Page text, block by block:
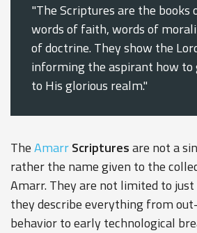
"The Scriptures are the books
words of faith, words of
of doctrine. They show the
informing the aspirant how to
to His glorious realm."
TheAmarrScripturesare not a
rather the name given to the
Amarr. They are not limited to
they describe everything from
behavior to early technological